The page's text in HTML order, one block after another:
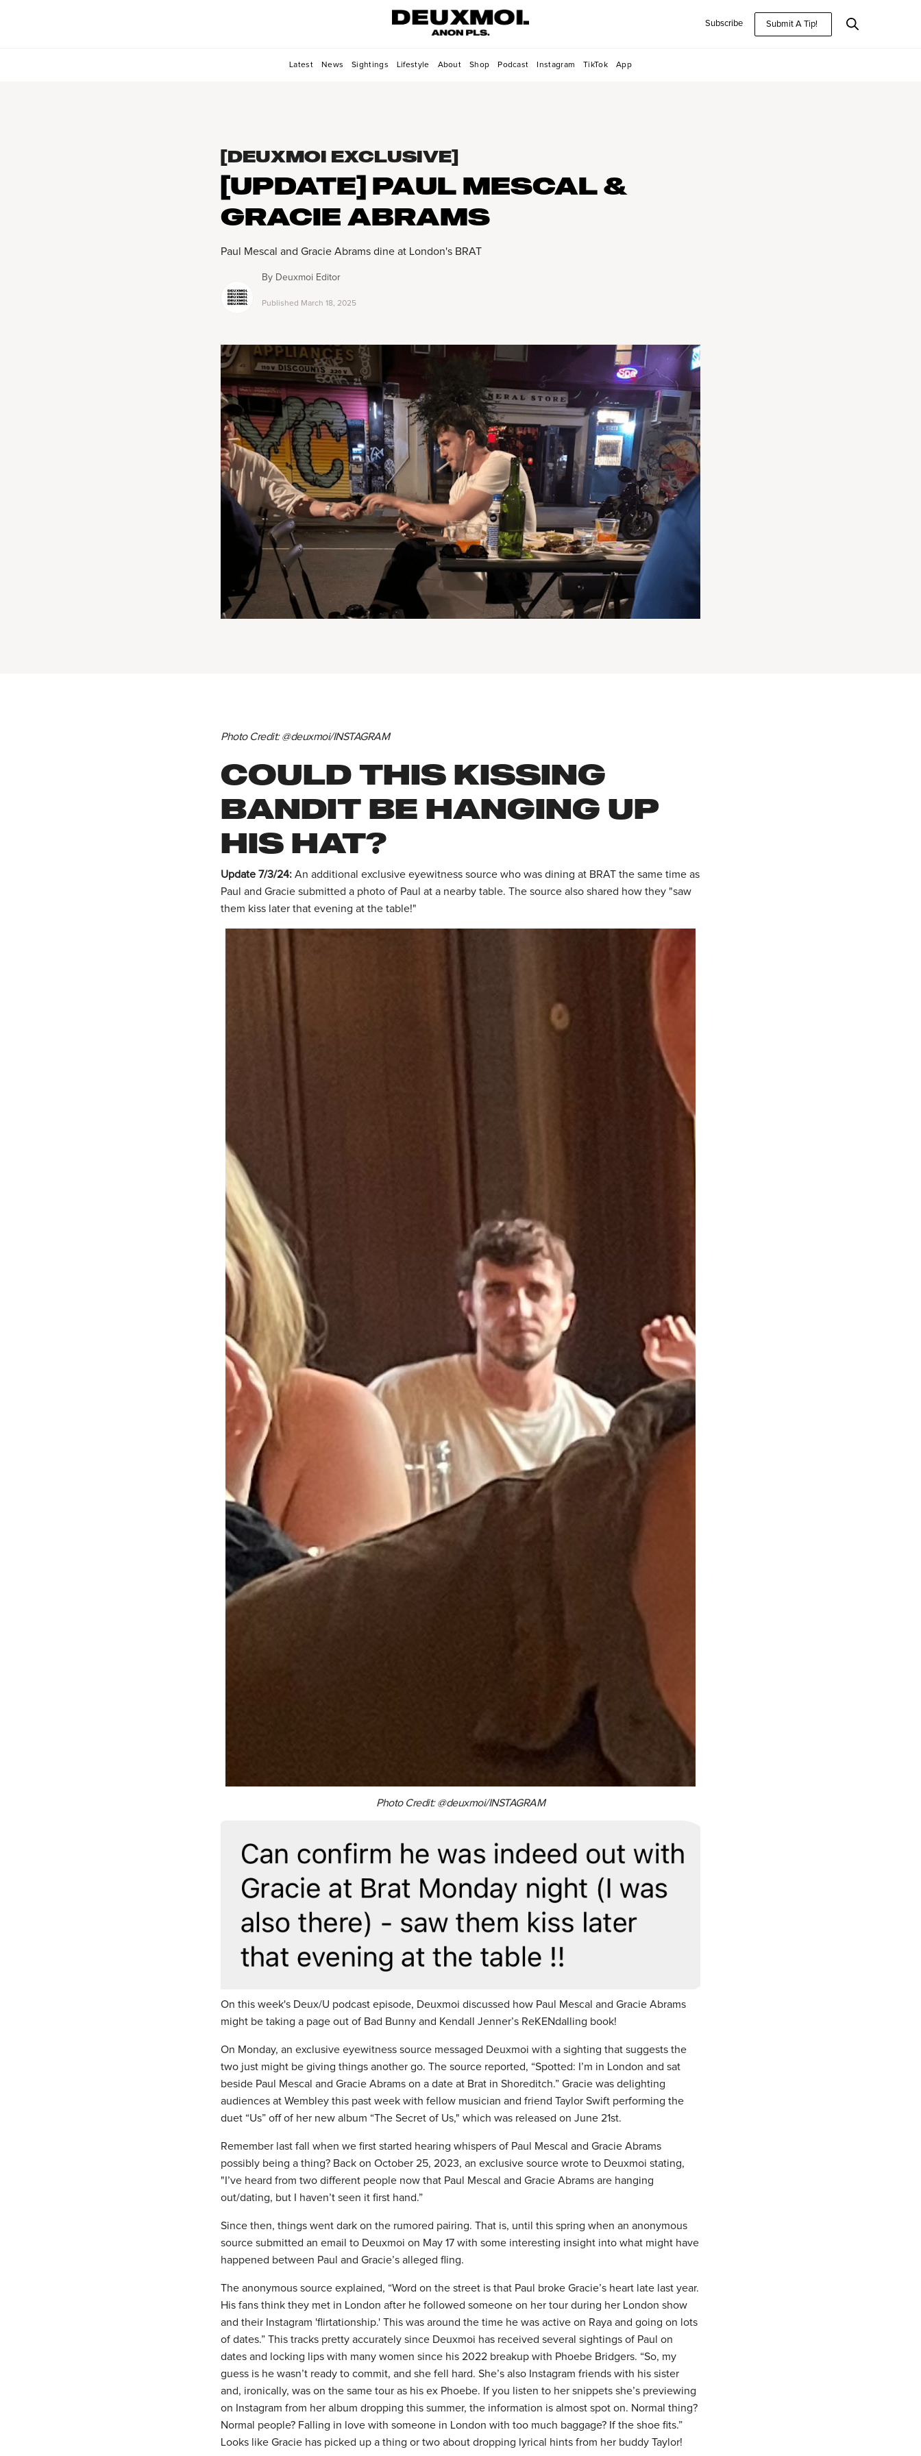
Subscribe Submit A Tip!
Latest News Sightings Lifestyle About Shop Podcast Instagram TikTok App
[DEUXMOI EXCLUSIVE]
[UPDATE] PAUL MESCAL &
GRACIE ABRAMS
Paul Mescal and Gracie Abrams dine at London's BRAT
By Deuxmoi Editor
Published March 18, 2025
Photo Credit: @deuxmoi/INSTAGRAM
COULD THIS KISSING
BANDIT BE HANGING UP
HIS HAT?
Update 7/3/24: An additional exclusive eyewitness source who was dining at BRAT the same time as
Paul and Gracie submitted a photo of Paul at a nearby table. The source also shared how they "saw
them kiss later that evening at the table!"
Photo Credit: @deuxmoi/INSTAGRAM
On this week's Deux/U podcast episode, Deuxmoi discussed how Paul Mescal and Gracie Abrams
might be taking a page out of Bad Bunny and Kendall Jenner’s ReKENdalling book!
On Monday, an exclusive eyewitness source messaged Deuxmoi with a sighting that suggests the
two just might be giving things another go. The source reported, “Spotted: I’m in London and sat
beside Paul Mescal and Gracie Abrams on a date at Brat in Shoreditch.” Gracie was delighting
audiences at Wembley this past week with fellow musician and friend Taylor Swift performing the
duet “Us” off of her new album “The Secret of Us," which was released on June 21st.
Remember last fall when we first started hearing whispers of Paul Mescal and Gracie Abrams
possibly being a thing? Back on October 25, 2023, an exclusive source wrote to Deuxmoi stating,
"I’ve heard from two different people now that Paul Mescal and Gracie Abrams are hanging
out/dating, but I haven’t seen it first hand.”
Since then, things went dark on the rumored pairing. That is, until this spring when an anonymous
source submitted an email to Deuxmoi on May 17 with some interesting insight into what might have
happened between Paul and Gracie’s alleged fling.
The anonymous source explained, “Word on the street is that Paul broke Gracie’s heart late last year.
His fans think they met in London after he followed someone on her tour during her London show
and their Instagram 'flirtationship.' This was around the time he was active on Raya and going on lots
of dates.” This tracks pretty accurately since Deuxmoi has received several sightings of Paul on
dates and locking lips with many women since his 2022 breakup with Phoebe Bridgers. “So, my
guess is he wasn’t ready to commit, and she fell hard. She’s also Instagram friends with his sister
and, ironically, was on the same tour as his ex Phoebe. If you listen to her snippets she’s previewing
on Instagram from her album dropping this summer, the information is almost spot on. Normal thing?
Normal people? Falling in love with someone in London with too much baggage? If the shoe fits.”
Looks like Gracie has picked up a thing or two about dropping lyrical hints from her buddy Taylor!